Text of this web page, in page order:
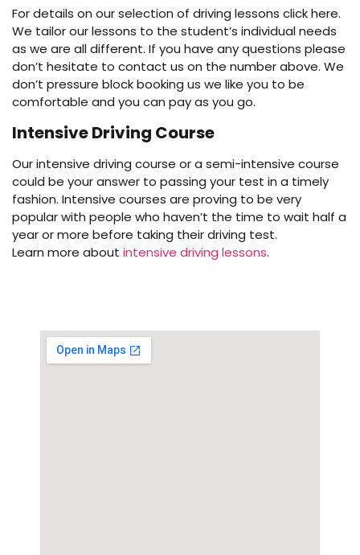
For details on our selection of driving lessons click here.
We tailor our lessons to the student’s individual needs
as we are all different. If you have any questions please
don’t hesitate to contact us on the number above. We
don’t pressure block booking us we like you to be
comfortable and you can pay as you go.
Intensive Driving Course
Our intensive driving course or a semi-intensive course
could be your answer to passing your test in a timely
fashion. Intensive courses are proving to be very
popular with people who haven’t the time to wait half a
year or more before taking their driving test.
Learn more about intensive driving lessons.